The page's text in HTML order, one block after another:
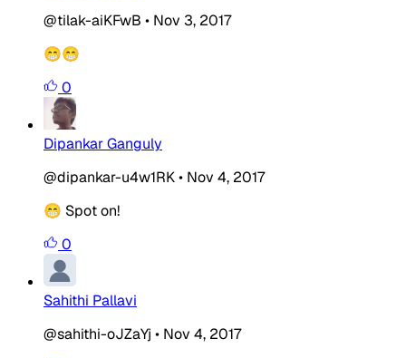
@tilak-aiKFwB • Nov 3, 2017
😁😁
0
Dipankar Ganguly
@dipankar-u4w1RK• Nov 4, 2017
😁 Spot on!
0
Sahithi Pallavi
@sahithi-oJZaYj • Nov 4, 2017